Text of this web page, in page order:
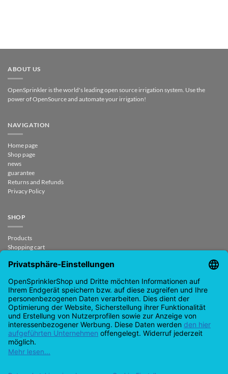
ABOUT US
OpenSprinkler is the world's leading open source irrigation system. Use the
power of OpenSource and automate your irrigation!
NAVIGATION
Home page
Shop page
news
guarantee
Returns and Refunds
Privacy Policy
SHOP
Products
Shopping cart
My account
CONTACT
support@opensprinklershop.de
07254-4045434
Contact page
Helpdesk